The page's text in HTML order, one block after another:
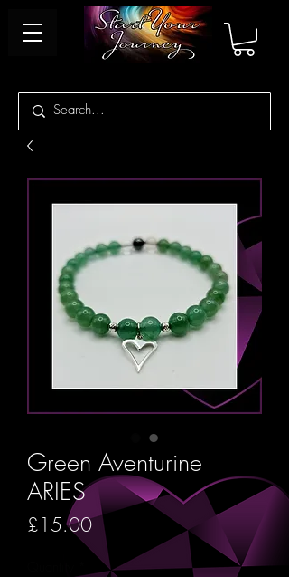
Green Aventurine
ARIES
£15.00Price